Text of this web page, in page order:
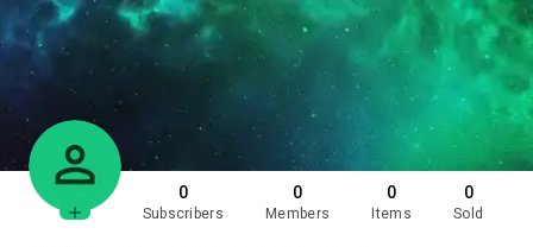
0
Subscribers
0
Members
0
Items
0
Sold